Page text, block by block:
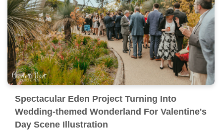
Spectacular Eden Project Turning Into
Wedding-themed Wonderland For Valentine's
Day Scene Illustration